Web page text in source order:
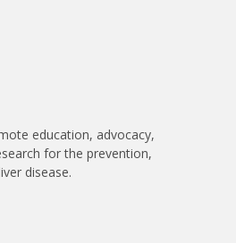
education, advocacy,
for the prevention,
disease.